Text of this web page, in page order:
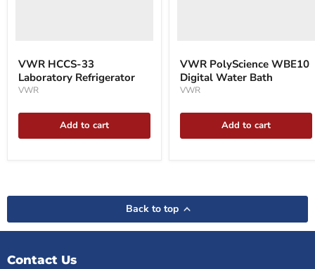
VWR HCCS-33
Laboratory Refrigerator
VWR
Add to cart
VWR PolyScience WBE10
Digital Water Bath
VWR
Add to cart
Back to top
Contact Us